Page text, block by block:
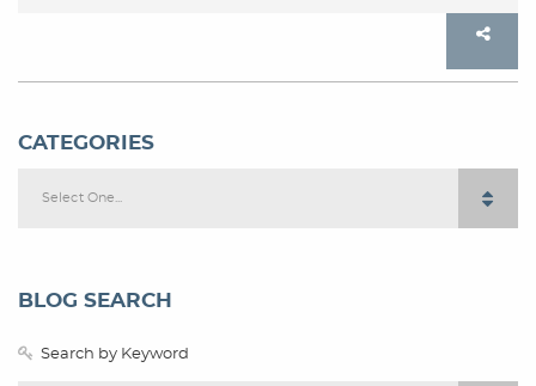
CATEGORIES
Select One...
BLOG SEARCH
Search by Keyword